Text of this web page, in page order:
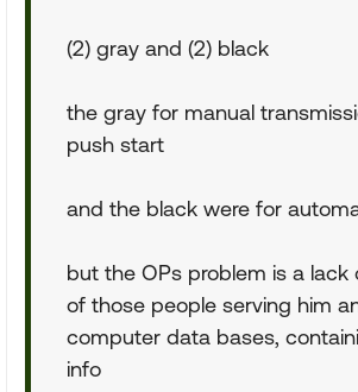
(2) gray and (2) black
the gray for manual
push start
and the black were for
but the OPs problem is a lack
of those people serving him
computer data bases,
info